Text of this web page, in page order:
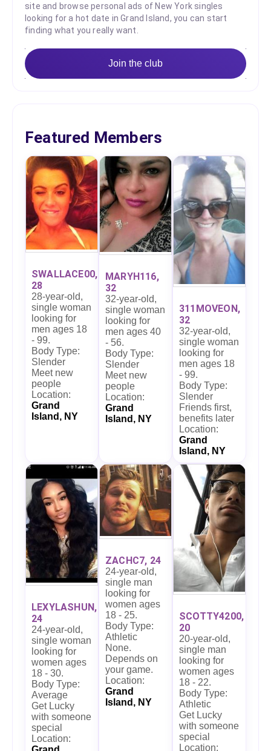
site and browse personal ads of New York singles
looking for a hot date in Grand Island, you can start
finding what you really want.
Join the club
Featured Members
SWALLACE00,
28
28-year-old,
single woman
looking for
men ages 18
- 99.
Body Type:
Slender
Meet new
people
Location:
Grand
Island, NY
MARYH116,
32
32-year-old,
single woman
looking for
men ages 40
- 56.
Body Type:
Slender
Meet new
people
Location:
Grand
Island, NY
311MOVEON,
32
32-year-old,
single woman
looking for
men ages 18
- 99.
Body Type:
Slender
Friends first,
benefits later
Location:
Grand
Island, NY
LEXYLASHUN,
24
24-year-old,
single woman
looking for
women ages
18 - 30.
Body Type:
Average
Get Lucky
with someone
special
Location:
ZACHC7, 24
24-year-old,
single man
looking for
women ages
18 - 25.
Body Type:
Athletic
None.
Depends on
your game.
Location:
Grand
Island, NY
SCOTTY4200,
20
20-year-old,
single man
looking for
women ages
18 - 22.
Body Type:
Athletic
Get Lucky
with someone
special
Location: